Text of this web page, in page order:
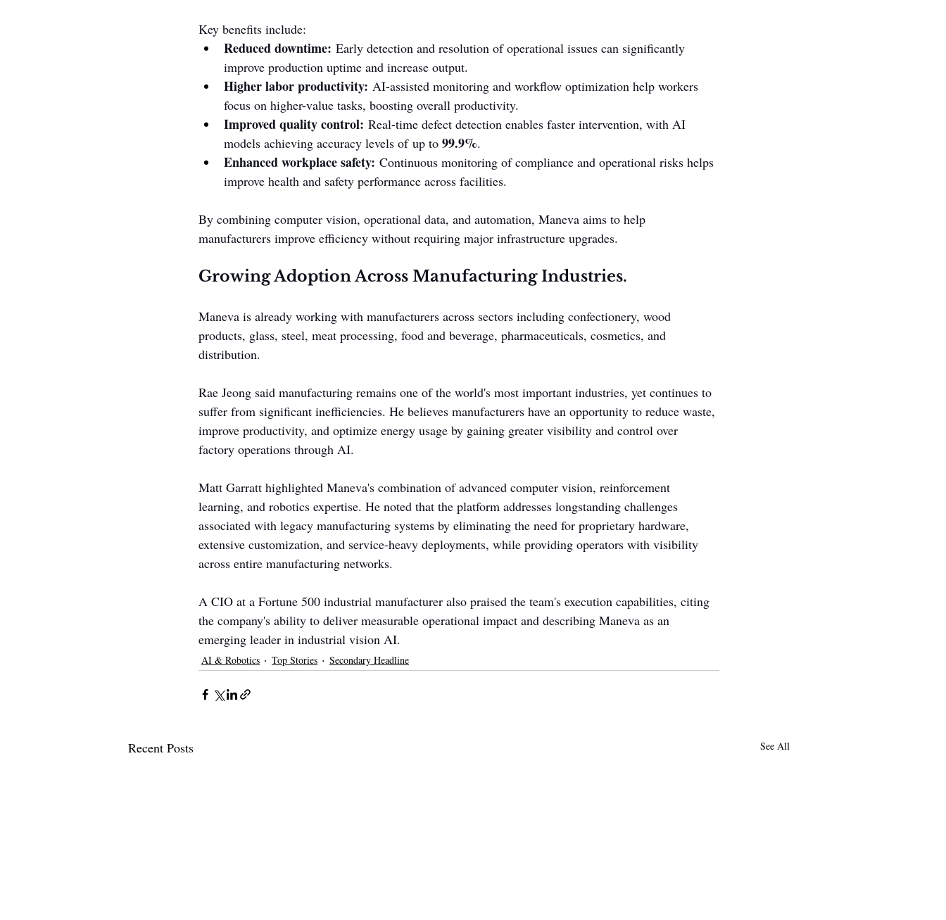
Key benefits include:
Reduced downtime: Early detection and resolution of operational issues can significantly
improve production uptime and increase output.
Higher labor productivity: AI-assisted monitoring and workflow optimization help workers
focus on higher-value tasks, boosting overall productivity.
Improved quality control: Real-time defect detection enables faster intervention, with AI
models achieving accuracy levels of up to 99.9%.
Enhanced workplace safety: Continuous monitoring of compliance and operational risks helps
improve health and safety performance across facilities.
By combining computer vision, operational data, and automation, Maneva aims to help
manufacturers improve efficiency without requiring major infrastructure upgrades.
Growing Adoption Across Manufacturing Industries.
Maneva is already working with manufacturers across sectors including confectionery, wood
products, glass, steel, meat processing, food and beverage, pharmaceuticals, cosmetics, and
distribution.
Rae Jeong said manufacturing remains one of the world's most important industries, yet continues to
suffer from significant inefficiencies. He believes manufacturers have an opportunity to reduce waste,
improve productivity, and optimize energy usage by gaining greater visibility and control over
factory operations through AI.
Matt Garratt highlighted Maneva's combination of advanced computer vision, reinforcement
learning, and robotics expertise. He noted that the platform addresses longstanding challenges
associated with legacy manufacturing systems by eliminating the need for proprietary hardware,
extensive customization, and service-heavy deployments, while providing operators with visibility
across entire manufacturing networks.
A CIO at a Fortune 500 industrial manufacturer also praised the team's execution capabilities, citing
the company's ability to deliver measurable operational impact and describing Maneva as an
emerging leader in industrial vision AI.
AI & Robotics Top Stories Secondary Headline
Recent Posts See All